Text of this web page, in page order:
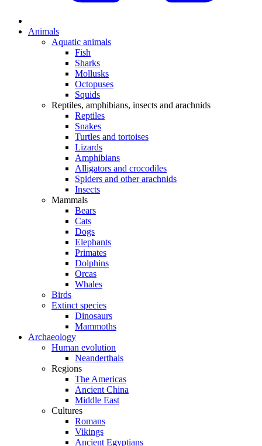
Animals
Aquatic animals
Fish
Sharks
Mollusks
Octopuses
Squids
Reptiles, amphibians, insects and arachnids
Reptiles
Snakes
Turtles and tortoises
Lizards
Amphibians
Alligators and crocodiles
Spiders and other arachnids
Insects
Mammals
Bears
Cats
Dogs
Elephants
Primates
Dolphins
Orcas
Whales
Birds
Extinct species
Dinosaurs
Mammoths
Archaeology
Human evolution
Neanderthals
Regions
The Americas
Ancient China
Middle East
Cultures
Romans
Vikings
Ancient Egyptians